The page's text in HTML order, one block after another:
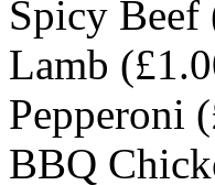
Spicy Beef
Lamb (£
Pepperoni (
BBQ